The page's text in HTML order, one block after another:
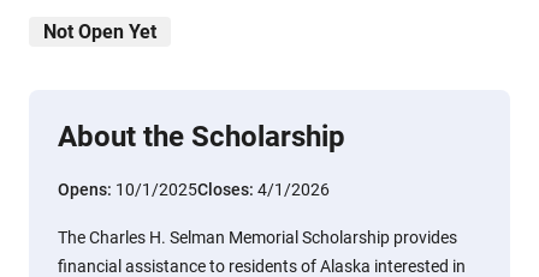
Not Open Yet
About the Scholarship
Opens: 10/1/2025Closes: 4/1/2026
The Charles H. Selman Memorial Scholarship provides
financial assistance to residents of Alaska interested in